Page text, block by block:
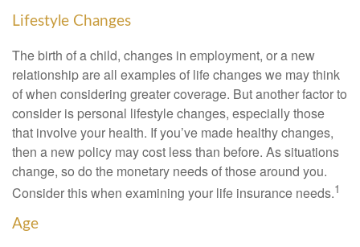
Lifestyle Changes
The birth of a child, changes in employment, or a new
relationship are all examples of life changes we may think
of when considering greater coverage. But another factor to
consider is personal lifestyle changes, especially those
that involve your health. If you’ve made healthy changes,
then a new policy may cost less than before. As situations
change, so do the monetary needs of those around you.
Consider this when examining your life insurance needs.1
Age